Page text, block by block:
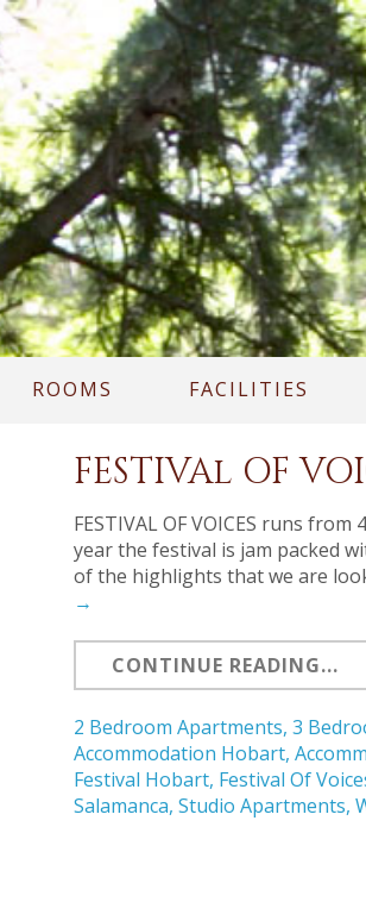
ROOMS FACILITIES
FESTIVAl OF
FESTIVAL OF VOICES runs
year the festival is jam packed
of the highlights that we are
→
CONTINUE READING...
2 Bedroom Apartments,3
Accommodation Hobart,
Festival Hobart, Festival Of
Salamanca,Studio Apartments,